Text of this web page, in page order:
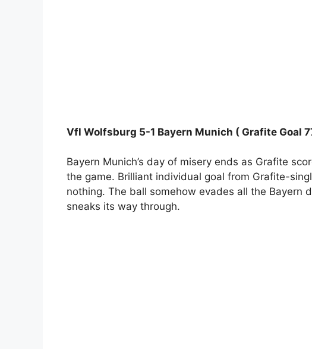
Vfl Wolfsburg 5-1 Bayern Munich ( Grafite Goal
Bayern Munich’s day of misery ends as Grafite
the game. Brilliant individual goal from Grafite-
nothing. The ball somehow evades all the Bayern
sneaks its way through.